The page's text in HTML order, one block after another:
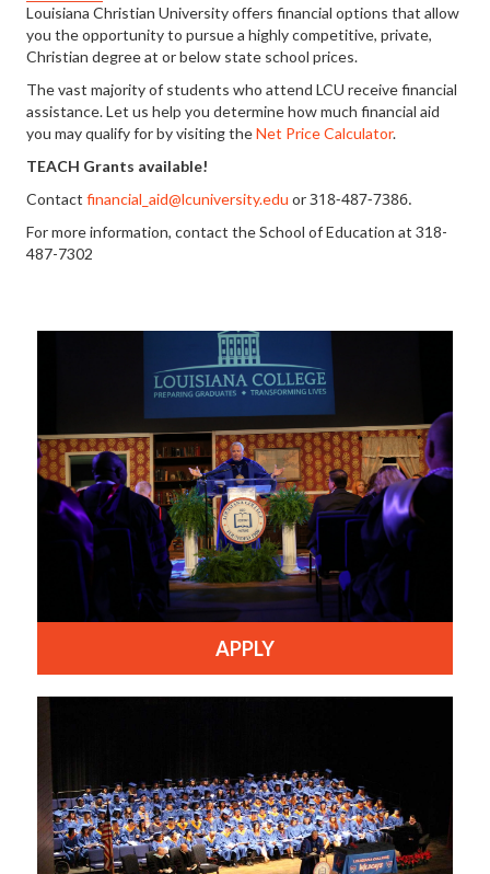
Louisiana Christian University offers financial options that allow
you the opportunity to pursue a highly competitive, private,
Christian degree at or below state school prices.
The vast majority of students who attend LCU receive financial
assistance. Let us help you determine how much financial aid
you may qualify for by visiting theNet Price Calculator.
TEACH Grants available!
Contact financial_aid@lcuniversity.edu or318-487-7386.
For more information, contact the School of Education at 318-
487-7302
APPLY